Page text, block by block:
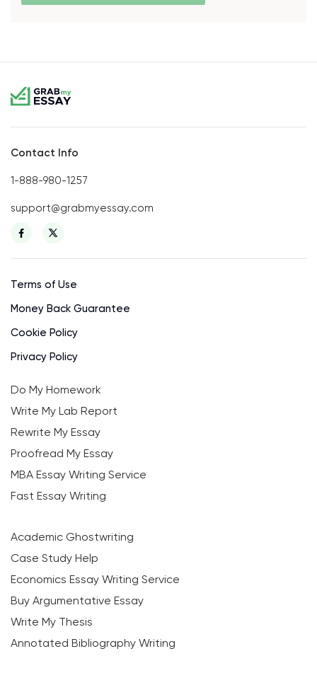
Contact Info
1-888-980-1257
support@grabmyessay.com
Terms of Use
Money Back Guarantee
Cookie Policy
Privacy Policy
Do My Homework
Write My Lab Report
Rewrite My Essay
Proofread My Essay
MBA Essay Writing Service
Fast Essay Writing
Academic Ghostwriting
Case Study Help
Economics Essay Writing Service
Buy Argumentative Essay
Write My Thesis
Annotated Bibliography Writing